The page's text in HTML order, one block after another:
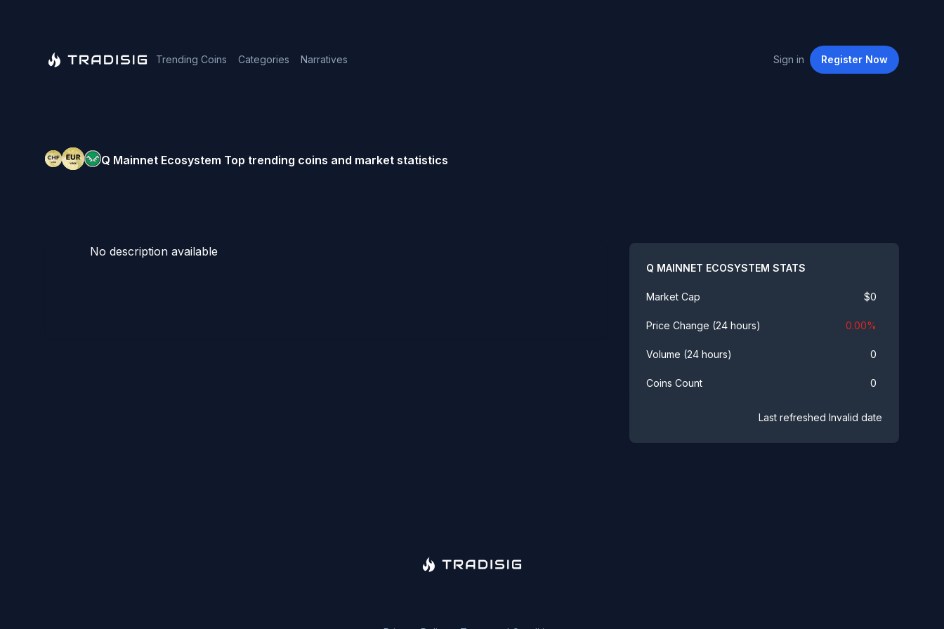
Trending Coins Categories Narratives Sign in Register Now
Q Mainnet Ecosystem Top trending coins and market statistics
Q MAINNET ECOSYSTEM STATS
Market Cap $0
Price Change (24 hours) 0.00%
Volume (24 hours) 0
Coins Count 0
Last refreshed Invalid date
No description available